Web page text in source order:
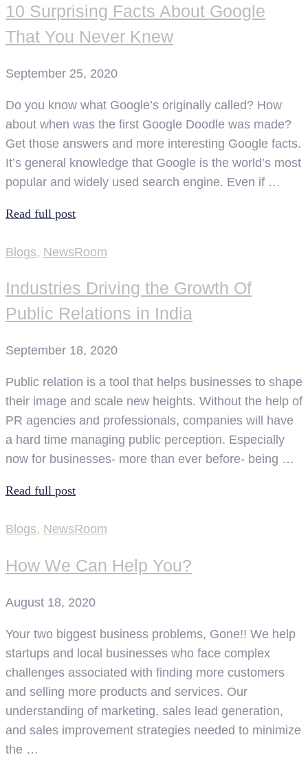
10 Surprising Facts About Google
That You Never Knew
September 25, 2020
Do you know what Google’s originally called? How
about when was the first Google Doodle was made?
Get those answers and more interesting Google facts.
It’s general knowledge that Google is the world’s most
popular and widely used search engine. Even if …
Read full post
Blogs, NewsRoom
Industries Driving the Growth Of
Public Relations in India
September 18, 2020
Public relation is a tool that helps businesses to shape
their image and scale new heights. Without the help of
PR agencies and professionals, companies will have
a hard time managing public perception. Especially
now for businesses- more than ever before- being …
Read full post
Blogs, NewsRoom
How We Can Help You?
August 18, 2020
Your two biggest business problems, Gone!! We help
startups and local businesses who face complex
challenges associated with finding more customers
and selling more products and services. Our
understanding of marketing, sales lead generation,
and sales improvement strategies needed to minimize
the …